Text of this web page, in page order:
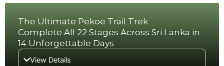
The Ultimate Pekoe Trail Trek
Complete All 22 Stages Across Sri Lanka in
14 Unforgettable Days
View Details